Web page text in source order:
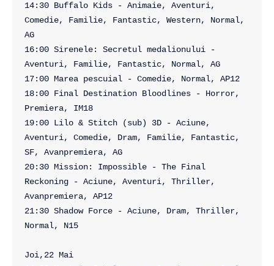
14:30 Buffalo Kids - Animaie, Aventuri,
Comedie, Familie, Fantastic, Western, Normal,
AG
16:00 Sirenele: Secretul medalionului -
Aventuri, Familie, Fantastic, Normal, AG
17:00 Marea pescuial - Comedie, Normal, AP12
18:00 Final Destination Bloodlines - Horror,
Premiera, IM18
19:00 Lilo & Stitch (sub) 3D - Aciune,
Aventuri, Comedie, Dram, Familie, Fantastic,
SF, Avanpremiera, AG
20:30 Mission: Impossible - The Final
Reckoning - Aciune, Aventuri, Thriller,
Avanpremiera, AP12
21:30 Shadow Force - Aciune, Dram, Thriller,
Normal, N15
Joi,22 Mai